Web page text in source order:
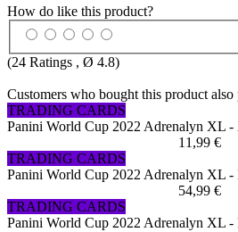
How do like this product?
(24 Ratings , Ø 4.8)
Customers who bought this product also
TRADING CARDS
Panini World Cup 2022 Adrenalyn XL
11,99 €
TRADING CARDS
Panini World Cup 2022 Adrenalyn XL -
54,99 €
TRADING CARDS
Panini World Cup 2022 Adrenalyn XL -